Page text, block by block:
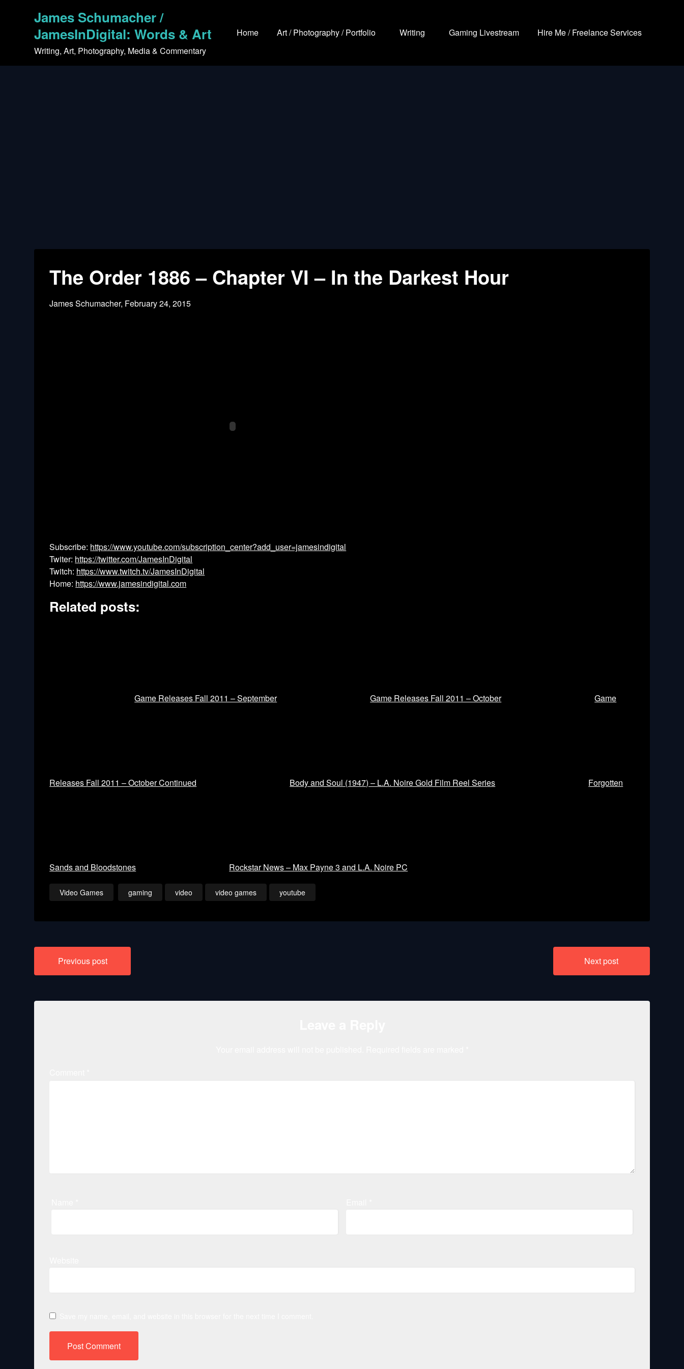
James Schumacher /
JamesInDigital: Words & Art
Writing, Art, Photography, Media & Commentary
Home Art / Photography / Portfolio Writing Gaming Livestream Hire Me / Freelance Services
The Order 1886 – Chapter VI – In the Darkest Hour
James Schumacher, February 24, 2015
Subscribe: https://www.youtube.com/subscription_center?add_user=jamesindigital
Twiter: https://twitter.com/JamesInDigital
Twitch: https://www.twitch.tv/JamesInDigital
Home: https://www.jamesindigital.com
Related posts:
Game Releases Fall 2011 – September Game Releases Fall 2011 – October Game
Releases Fall 2011 – October Continued Body and Soul (1947) – L.A. Noire Gold Film Reel Series Forgotten
Sands and Bloodstones Rockstar News – Max Payne 3 and L.A. Noire PC
Video Games gaming video video games youtube
Post
navigation
Previous post Next post